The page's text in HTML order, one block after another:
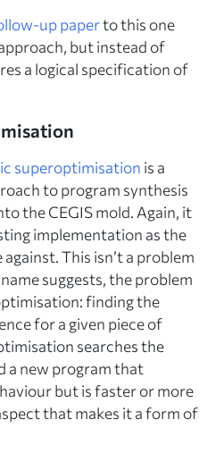
up paperto this one
but instead of
a logical specification of
superoptimisation is a
to program synthesis
the CEGIS mold. Again, it
implementation as the
This isn’t a problem
suggests, the problem
: finding the
for a given piece of
searches the
a new program that
but is faster or more
that makes it a form of